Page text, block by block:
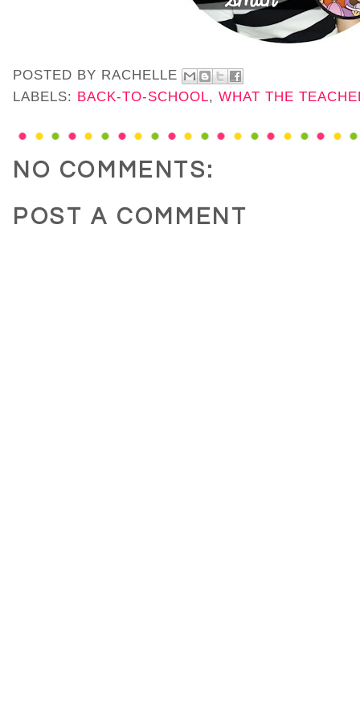
POSTED BY RACHELLE
LABELS: BACK-TO-SCHOOL, WHAT THE
NO COMMENTS:
POST A COMMENT